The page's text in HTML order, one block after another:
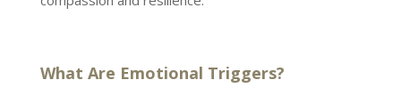
What Are Emotional Triggers?